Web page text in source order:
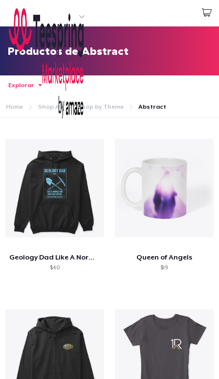
Empezar a Diseñar
Iniciar sesión
Sigue tu pedido
Crear y vender
Cómo funciona
Productos de Abstract
Explorar
Home Shop All Shop by Theme Abstract
Geology Dad Like A Normal Dad
$40
Queen of Angels
$19